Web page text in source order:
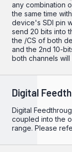
any combination
the same time
device's SDI pin
send 20 bits into
the /CS of both
and the 2nd 10-
both channels
Digital
Digital
coupled into the
range. Please